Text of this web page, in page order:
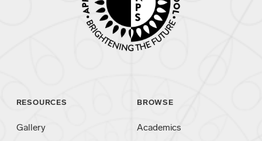
RESOURCES
Gallery
BROWSE
Academics